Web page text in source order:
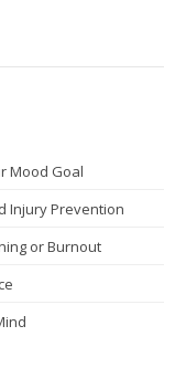
Mood Goal
Injury Prevention
or Burnout